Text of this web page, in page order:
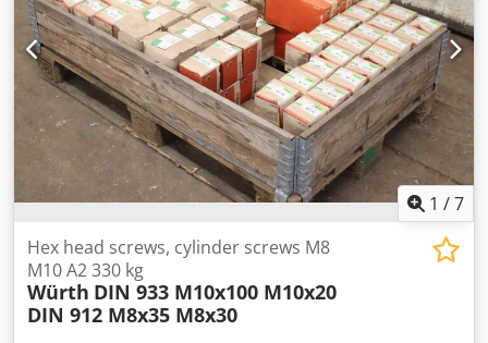
1 /7
Hex head screws, cylinder screws M8
M10 A2 330 kg
Würth DIN 933 M10x100 M10x20
DIN 912 M8x35 M8x30